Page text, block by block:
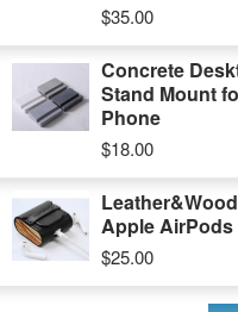
$35.00
Concrete
Stand Mount
Phone
$18.00
Apple
$25.00